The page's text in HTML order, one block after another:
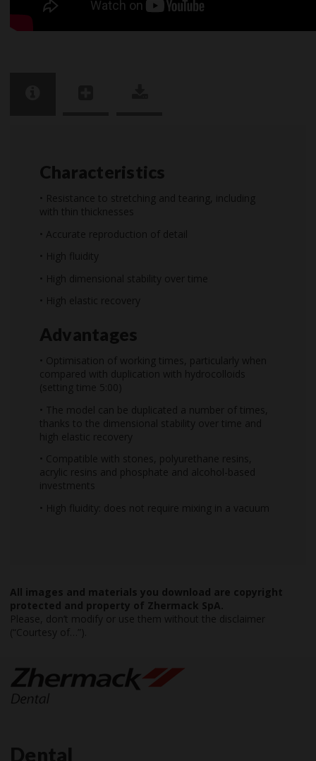
Characteristics
• Resistance to stretching and tearing, including
with thin thicknesses
• Accurate reproduction of detail
• High fluidity
• High dimensional stability over time
• High elastic recovery
Advantages
• Optimisation of working times, particularly when
compared with duplication with hydrocolloids
(setting time 5:00)
• The model can be duplicated a number of times,
thanks to the dimensional stability over time and
high elastic recovery
• Compatible with stones, polyurethane resins,
acrylic resins and phosphate and alcohol-based
investments
• High fluidity: does not require mixing in a vacuum
All images and materials you download are copyright
protected and property of Zhermack SpA.
Please, don’t modify or use them without the disclaimer
(“Courtesy of…”).
Dental